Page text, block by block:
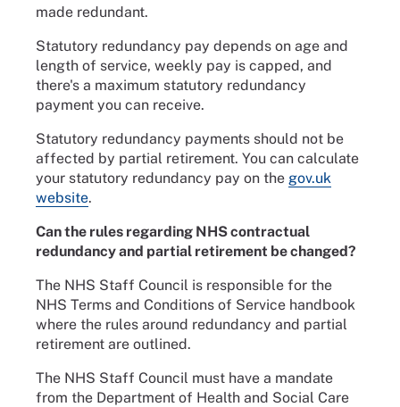
made redundant.
Statutory redundancy pay depends on age and
length of service, weekly pay is capped, and
there's a maximum statutory redundancy
payment you can receive.
Statutory redundancy payments should not be
affected by partial retirement. You can calculate
your statutory redundancy pay on the gov.uk
website.
Can the rules regarding NHS contractual
redundancy and partial retirement be changed?
The NHS Staff Council is responsible for the
NHS Terms and Conditions of Service handbook
where the rules around redundancy and partial
retirement are outlined.
The NHS Staff Council must have a mandate
from the Department of Health and Social Care